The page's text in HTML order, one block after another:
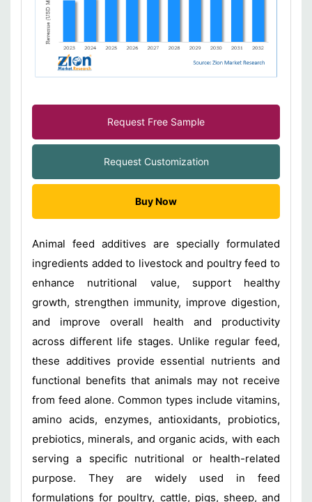
Request Free Sample
Request Customization
Buy Now
Animal feed additives are specially formulated
ingredients added to livestock and poultry feed to
enhance nutritional value, support healthy
growth, strengthen immunity, improve digestion,
and improve overall health and productivity
across different life stages. Unlike regular feed,
these additives provide essential nutrients and
functional benefits that animals may not receive
from feed alone. Common types include vitamins,
amino acids, enzymes, antioxidants, probiotics,
prebiotics, minerals, and organic acids, with each
serving a specific nutritional or health-related
purpose. They are widely used in feed
formulations for poultry, cattle, pigs, sheep, and